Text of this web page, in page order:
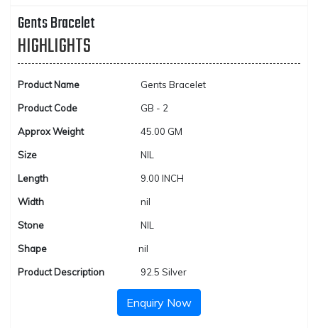
Gents Bracelet
HIGHLIGHTS
Product Name Gents Bracelet
Product Code GB - 2
Approx Weight 45.00 GM
Size NIL
Length 9.00 INCH
Width nil
Stone NIL
Shape nil
Product Description 92.5 Silver
Enquiry Now